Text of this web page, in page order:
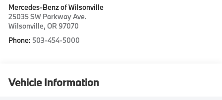
Mercedes-Benz of Wilsonville
25035 SW Parkway Ave.
Wilsonville,OR 97070
Phone: 503-454-5000
Vehicle Information